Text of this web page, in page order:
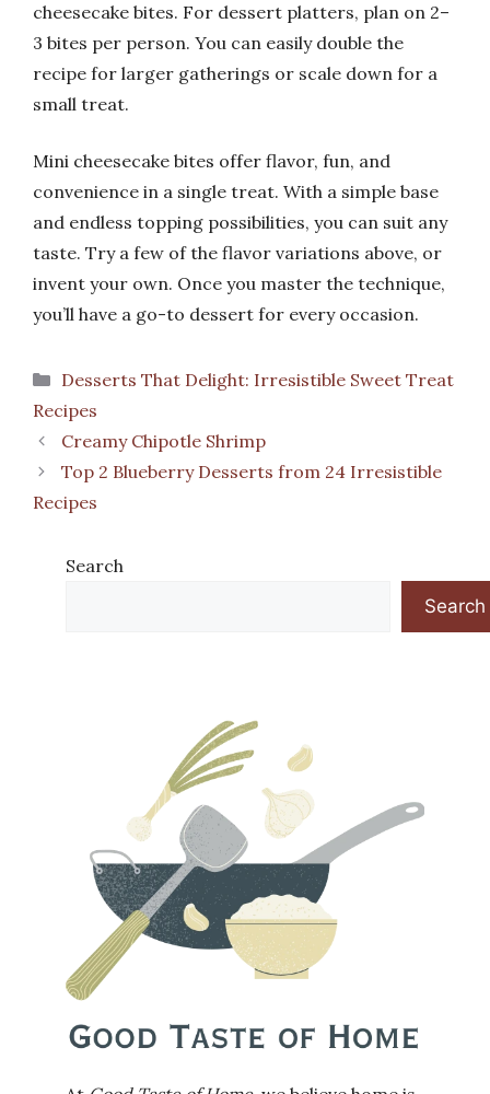
cheesecake bites. For dessert platters, plan on 2–
3 bites per person. You can easily double the
recipe for larger gatherings or scale down for a
small treat.
Mini cheesecake bites offer flavor, fun, and
convenience in a single treat. With a simple base
and endless topping possibilities, you can suit any
taste. Try a few of the flavor variations above, or
invent your own. Once you master the technique,
you’ll have a go-to dessert for every occasion.
Categories
Desserts That Delight: Irresistible Sweet Treat
Recipes
Creamy Chipotle Shrimp
Top 2 Blueberry Desserts from 24 Irresistible
Recipes
Search
Search